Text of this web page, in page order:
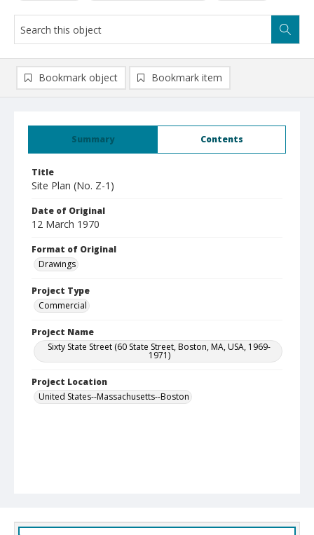
Summary Contents
Title
Site Plan (No. Z-1)
Date of Original
12 March 1970
Format of Original
Drawings
Project Type
Commercial
Project Name
Sixty State Street (60 State Street, Boston, MA, USA, 1969-
1971)
Project Location
United States--Massachusetts--Boston
Bookmark object Bookmark item